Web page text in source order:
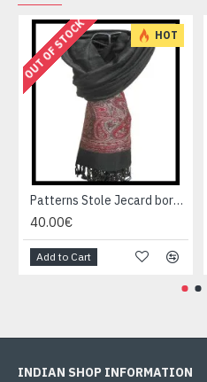
HOT
OUT OF STOCK
Patterns Stole Jecard border - Indian stole
40.00€
Add to Cart
INDIAN SHOP INFORMATION